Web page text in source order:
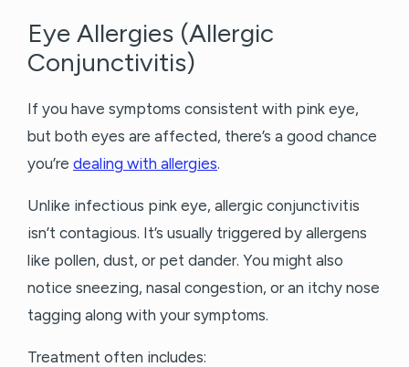
Eye Allergies (Allergic
Conjunctivitis)
If you have symptoms consistent with pink eye,
but both eyes are affected, there’s a good chance
you’re dealing with allergies.
Unlike infectious pink eye, allergic conjunctivitis
isn’t contagious. It’s usually triggered by allergens
like pollen, dust, or pet dander. You might also
notice sneezing, nasal congestion, or an itchy nose
tagging along with your symptoms.
Treatment often includes: